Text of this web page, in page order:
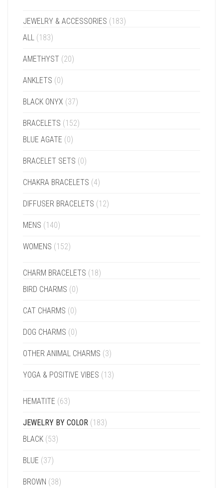
JEWELRY & ACCESSORIES (183)
ALL (183)
AMETHYST (20)
ANKLETS (0)
BLACK ONYX (37)
BRACELETS (152)
BLUE AGATE (0)
BRACELET SETS (0)
CHAKRA BRACELETS (4)
DIFFUSER BRACELETS (12)
MENS (140)
WOMENS (152)
CHARM BRACELETS (18)
BIRD CHARMS (0)
CAT CHARMS (0)
DOG CHARMS (0)
OTHER ANIMAL CHARMS (3)
YOGA & POSITIVE VIBES (13)
HEMATITE (63)
JEWELRY BY COLOR (183)
BLACK (53)
BLUE (37)
BROWN (38)